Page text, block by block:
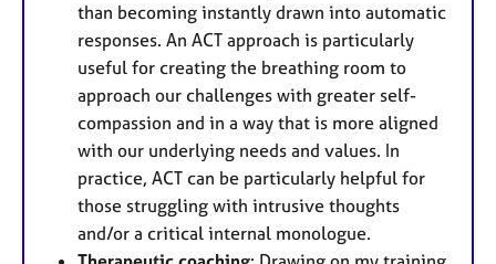
than becoming instantly drawn into automatic
responses. An ACT approach is particularly
useful for creating the breathing room to
approach our challenges with greater self-
compassion and in a way that is more aligned
with our underlying needs and values. In
practice, ACT can be particularly helpful for
those struggling with intrusive thoughts
and/or a critical internal monologue.